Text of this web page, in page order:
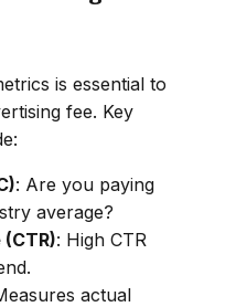
is essential to
fee. Key
: Are you paying
average?
: High CTR
actual